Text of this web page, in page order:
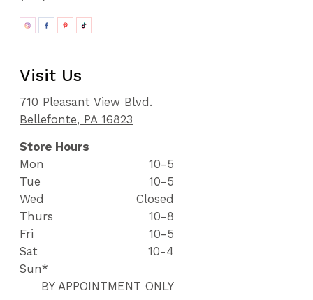
Visit Us
710 Pleasant View Blvd.
Bellefonte, PA 16823
Store Hours
Mon
10-5
Tue
10-5
Wed
Closed
Thurs
10-8
Fri
10-5
Sat
10-4
Sun*
BY APPOINTMENT ONLY